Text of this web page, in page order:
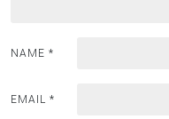
NAME *
EMAIL *